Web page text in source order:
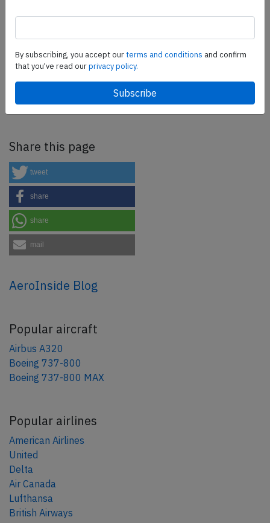
SafetyScan Pro
SafetyScan Pro provides streamlined access to
thousands of aviation accident reports. Tailored for your
safety management efforts.Book your demo today
Share this page
tweet
share
share
mail
AeroInside Blog
Popular aircraft
Airbus A320
Boeing 737-800
Boeing 737-800 MAX
Popular airlines
American Airlines
United
Delta
Air Canada
Lufthansa
British Airways
By subscribing, you accept ourterms and conditions and confirm
that you've read ourprivacy policy.